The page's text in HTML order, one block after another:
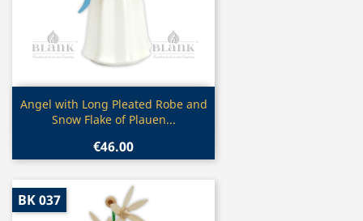
Quick view
Angel with Long Pleated Robe and
Snow Flake of Plauen...
€46.00
BK 037